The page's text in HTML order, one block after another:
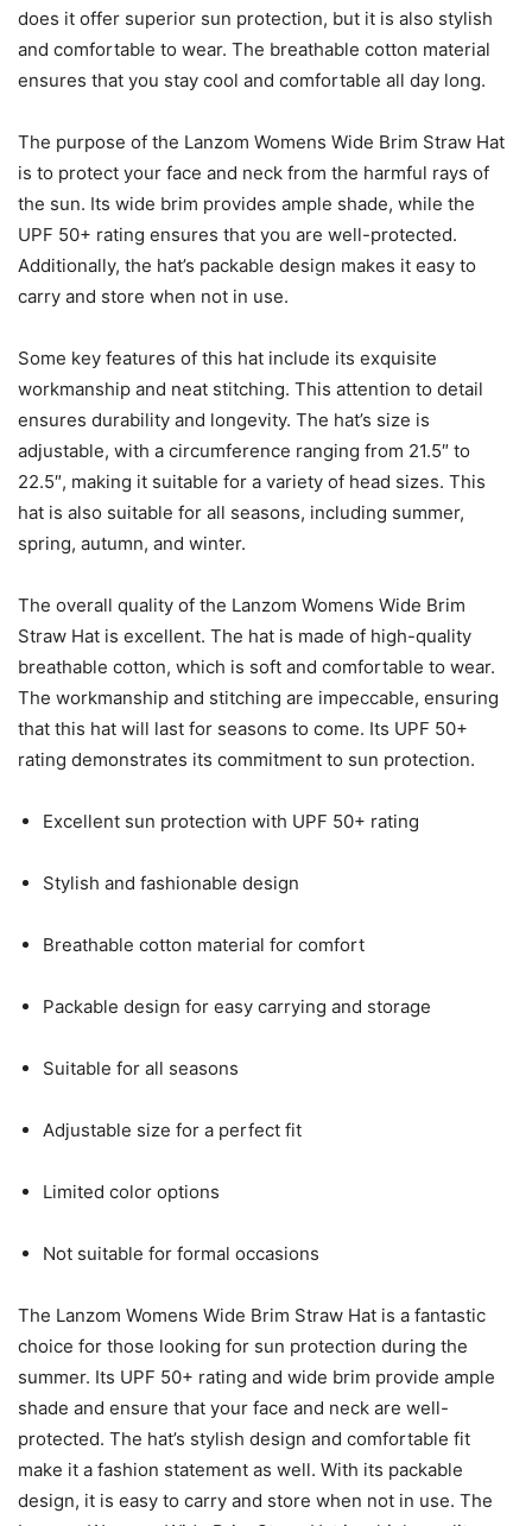
does it offer superior sun protection, but it is also stylish
and comfortable to wear. The breathable cotton material
ensures that you stay cool and comfortable all day long.
The purpose of the Lanzom Womens Wide Brim Straw Hat
is to protect your face and neck from the harmful rays of
the sun. Its wide brim provides ample shade, while the
UPF 50+ rating ensures that you are well-protected.
Additionally, the hat’s packable design makes it easy to
carry and store when not in use.
Some key features of this hat include its exquisite
workmanship and neat stitching. This attention to detail
ensures durability and longevity. The hat’s size is
adjustable, with a circumference ranging from 21.5″ to
22.5″, making it suitable for a variety of head sizes. This
hat is also suitable for all seasons, including summer,
spring, autumn, and winter.
The overall quality of the Lanzom Womens Wide Brim
Straw Hat is excellent. The hat is made of high-quality
breathable cotton, which is soft and comfortable to wear.
The workmanship and stitching are impeccable, ensuring
that this hat will last for seasons to come. Its UPF 50+
rating demonstrates its commitment to sun protection.
Excellent sun protection with UPF 50+ rating
Stylish and fashionable design
Breathable cotton material for comfort
Packable design for easy carrying and storage
Suitable for all seasons
Adjustable size for a perfect fit
Limited color options
Not suitable for formal occasions
The Lanzom Womens Wide Brim Straw Hat is a fantastic
choice for those looking for sun protection during the
summer. Its UPF 50+ rating and wide brim provide ample
shade and ensure that your face and neck are well-
protected. The hat’s stylish design and comfortable fit
make it a fashion statement as well. With its packable
design, it is easy to carry and store when not in use. The